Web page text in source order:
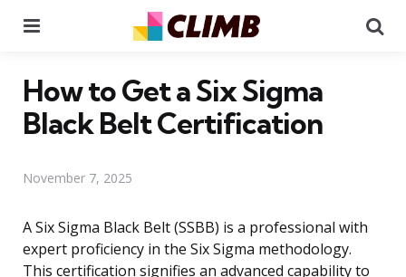
How to Get a Six Sigma
Black Belt Certification
November 7, 2025
A Six Sigma Black Belt (SSBB) is a professional with
expert proficiency in the Six Sigma methodology.
This certification signifies an advanced capability to